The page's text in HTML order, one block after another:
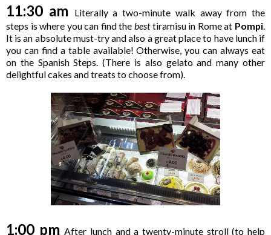
11:30 am
Literally a two-minute walk away from the
steps is where you can find the besttiramisu in Rome at Pompi
It is an absolute must-try and also a great place to have lunch if
you can find a table available! Otherwise, you can always eat
on the Spanish Steps. (There is also gelato and many other
delightful cakes and treats to choose from).
1:00 pmAfter lunch and a twenty-minute stroll (to help